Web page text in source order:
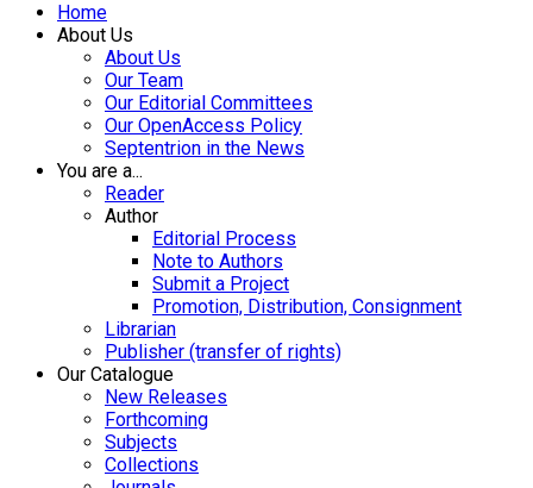
Home
About Us
About Us
Our Team
Our Editorial Committees
Our OpenAccess Policy
Septentrion in the News
You are a...
Reader
Author
Editorial Process
Note to Authors
Submit a Project
Promotion, Distribution, Consignment
Librarian
Publisher (transfer of rights)
Our Catalogue
New Releases
Forthcoming
Subjects
Collections